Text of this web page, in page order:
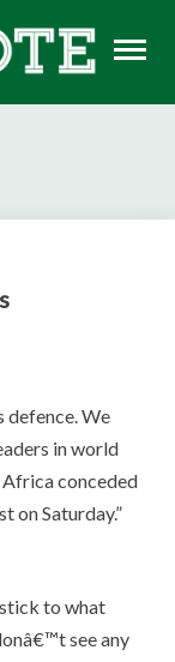
We
in world
conceded
on Saturday.”
to what
see any